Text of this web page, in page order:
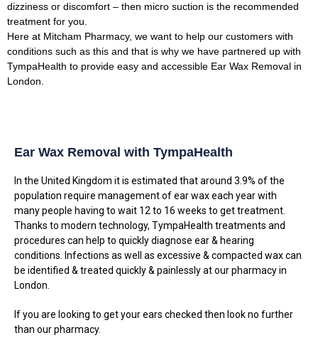
dizziness or discomfort – then micro suction is the recommended
treatment for you.
Here at Mitcham Pharmacy, we want to help our customers with
conditions such as this and that is why we have partnered up with
TympaHealth to provide easy and accessible Ear Wax Removal in
London.
Ear Wax Removal with TympaHealth
In the United Kingdom it is estimated that around 3.9% of the
population require management of ear wax each year with
many people having to wait 12 to 16 weeks to get treatment.
Thanks to modern technology, TympaHealth treatments and
procedures can help to quickly diagnose ear & hearing
conditions. Infections as well as excessive & compacted wax can
be identified & treated quickly & painlessly at our pharmacy in
London.
If you are looking to get your ears checked then look no further
than our pharmacy.